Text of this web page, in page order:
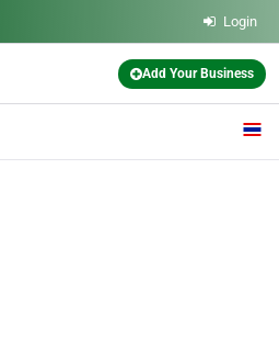
Login
Add Your Business